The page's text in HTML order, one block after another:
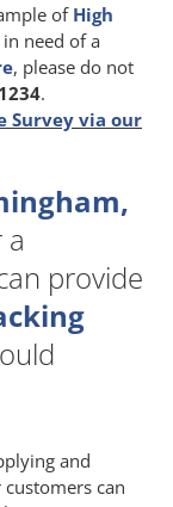
of High
need of a
, please do not
.
Survey via our
a
provide
and
can